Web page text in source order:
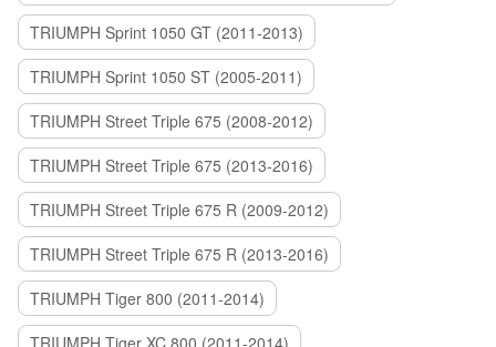
TRIUMPH Sprint 1050 GT (2011-2013)
TRIUMPH Sprint 1050 ST (2005-2011)
TRIUMPH Street Triple 675 (2008-2012)
TRIUMPH Street Triple 675 (2013-2016)
TRIUMPH Street Triple 675 R (2009-2012)
TRIUMPH Street Triple 675 R (2013-2016)
TRIUMPH Tiger 800 (2011-2014)
TRIUMPH Tiger XC 800 (2011-2014)